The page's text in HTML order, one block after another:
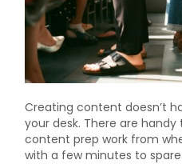
Creating content doesn’t
your desk. There are
content prep work from
with a few minutes to spare.